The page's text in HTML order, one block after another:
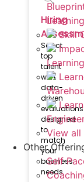
Hiring
Select
top
talent
with
data-
driven
evaluations
designed
to
match
your
business
needs.
Skill
View all
Other
Self